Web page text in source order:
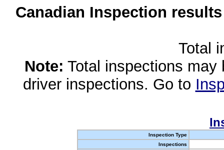
Canadian Inspection
Total
Note: Total inspections
driver inspections. Go to
Inspection Type
Inspections